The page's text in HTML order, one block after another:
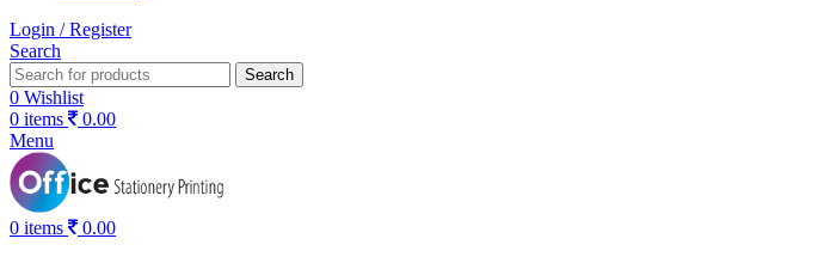
Login / Register
Search
Search
0 Wishlist
0 items
0.00
Menu
0 items 0.00